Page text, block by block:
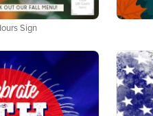
Sign